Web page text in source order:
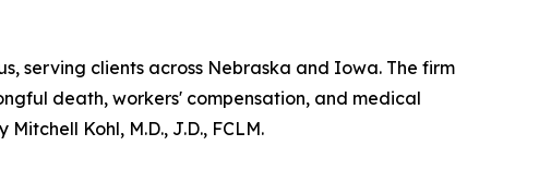
serving clients across Nebraska and Iowa. The firm
death, workers' compensation, and medical
Kohl, M.D., J.D., FCLM.